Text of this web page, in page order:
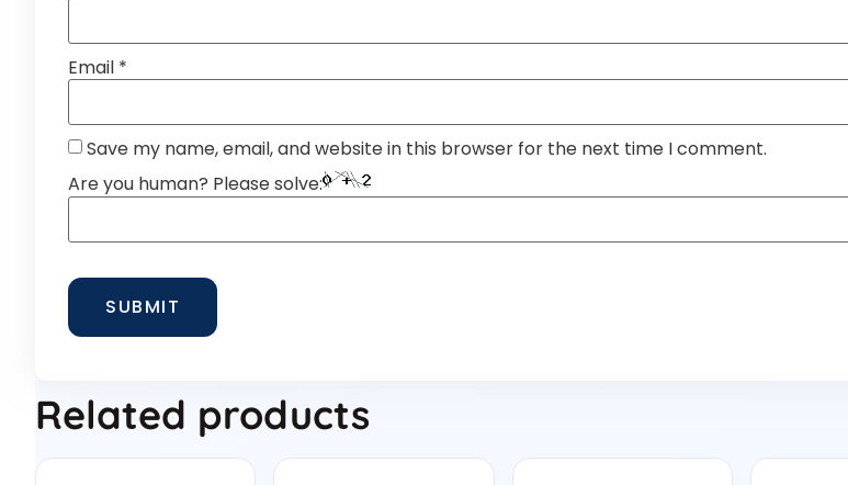
Email *
Save my name, email, and website in this browser for the next time I comment.
Are you human? Please solve:
Related products